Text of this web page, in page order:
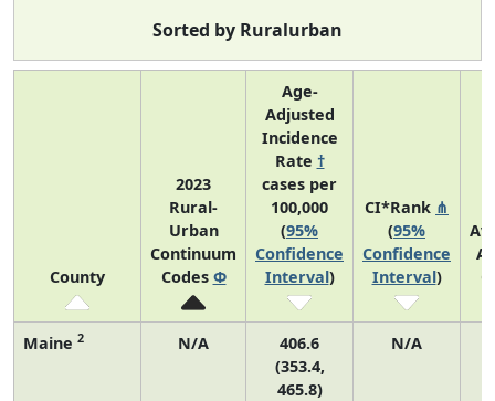
Sorted by Ruralurban
County
2023
Rural-
Urban
Continuum
Codes Φ
Age-
Adjusted
Incidence
Rate †
cases per
100,000
(95%
Confidence
Interval)
CI*Rank ⋔
(95%
Confidence
Interval)
Maine 2 N/A
406.6
(353.4,
465.8)
N/A